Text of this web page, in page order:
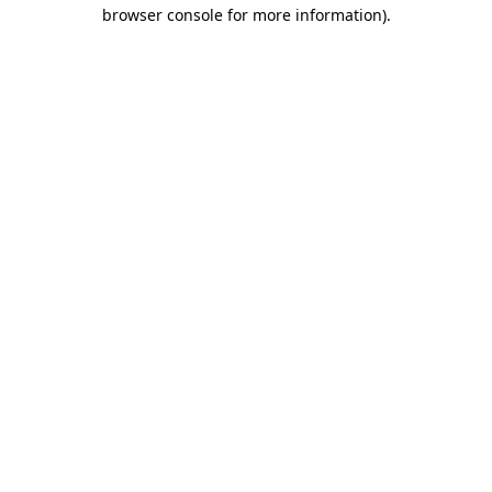
browser console for more information).